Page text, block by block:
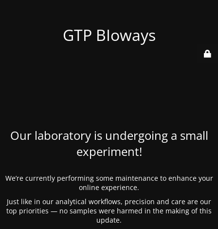
GTP BIoways
Our laboratory is undergoing a small
experiment!
We’re currently performing some maintenance to enhance your
online experience.
Just like in our analytical workflows, precision and care are our
top priorities — no samples were harmed in the making of this
update.